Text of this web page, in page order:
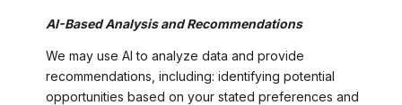
AI-Based Analysis and Recommendations
We may use AI to analyze data and provide
recommendations, including: identifying potential
opportunities based on your stated preferences and